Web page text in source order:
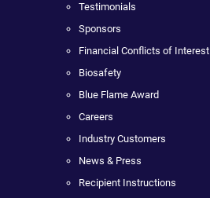
Testimonials
Sponsors
Financial Conflicts of Interest
Biosafety
Blue Flame Award
Careers
Industry Customers
News & Press
Recipient Instructions